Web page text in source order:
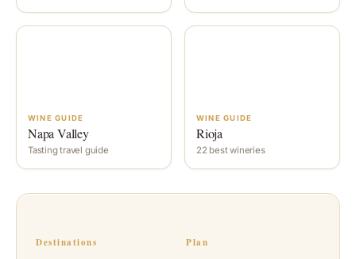
WINE GUIDE
Napa Valley
Tasting travel guide
WINE GUIDE
Rioja
22 best wineries
Destinations Plan